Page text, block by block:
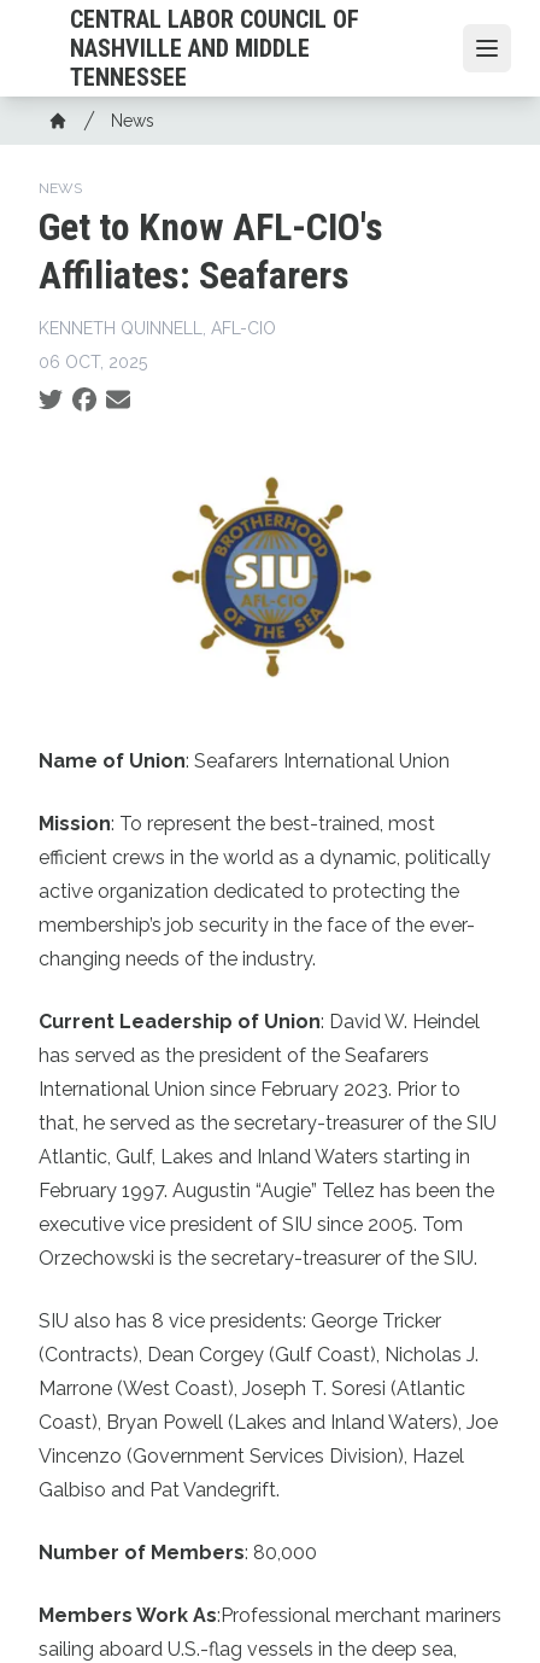
content
CENTRAL LABOR COUNCIL OF
NASHVILLE AND MIDDLE
TENNESSEE
Breadcrumb
Home
News
NEWS
Get to Know AFL-CIO's
Affiliates: Seafarers
KENNETH QUINNELL, AFL-CIO
06 OCT, 2025
Social share icons
Name of Union: Seafarers International Union
Mission: To represent the best-trained, most
efficient crews in the world as a dynamic, politically
active organization dedicated to protecting the
membership’s job security in the face of the ever-
changing needs of the industry.
Current Leadership of Union: David W. Heindel
has served as the president of the Seafarers
International Union since February 2023. Prior to
that, he served as the secretary-treasurer of the SIU
Atlantic, Gulf, Lakes and Inland Waters starting in
February 1997. Augustin “Augie” Tellez has been the
executive vice president of SIU since 2005. Tom
Orzechowski is the secretary-treasurer of the SIU.
SIU also has 8 vice presidents: George Tricker
(Contracts), Dean Corgey (Gulf Coast), Nicholas J.
Marrone (West Coast), Joseph T. Soresi (Atlantic
Coast), Bryan Powell (Lakes and Inland Waters), Joe
Vincenzo (Government Services Division), Hazel
Galbiso and Pat Vandegrift.
Number of Members: 80,000
Members Work As:Professional merchant mariners
sailing aboard U.S.-flag vessels in the deep sea,